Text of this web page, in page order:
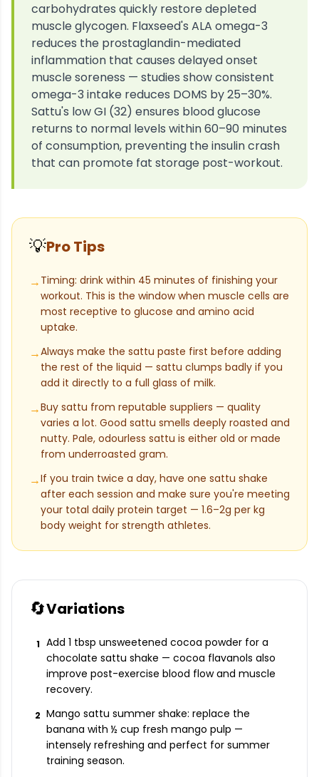
carbohydrates quickly restore depleted
muscle glycogen. Flaxseed's ALA omega-3
reduces the prostaglandin-mediated
inflammation that causes delayed onset
muscle soreness — studies show consistent
omega-3 intake reduces DOMS by 25–30%.
Sattu's low GI (32) ensures blood glucose
returns to normal levels within 60–90 minutes
of consumption, preventing the insulin crash
that can promote fat storage post-workout.
💡Pro Tips
→ Timing: drink within 45 minutes of finishing your
workout. This is the window when muscle cells are
most receptive to glucose and amino acid
uptake.
→Always make the sattu paste first before adding
the rest of the liquid — sattu clumps badly if you
add it directly to a full glass of milk.
→Buy sattu from reputable suppliers — quality
varies a lot. Good sattu smells deeply roasted and
nutty. Pale, odourless sattu is either old or made
from underroasted gram.
→If you train twice a day, have one sattu shake
after each session and make sure you're meeting
your total daily protein target — 1.6–2g per kg
body weight for strength athletes.
🔄Variations
1 Add 1 tbsp unsweetened cocoa powder for a
chocolate sattu shake — cocoa flavanols also
improve post-exercise blood flow and muscle
recovery.
2 Mango sattu summer shake: replace the
banana with ½ cup fresh mango pulp —
intensely refreshing and perfect for summer
training season.